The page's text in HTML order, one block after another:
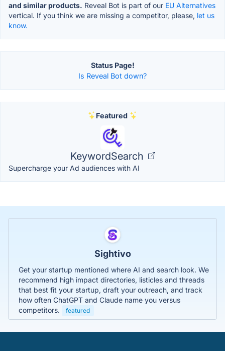
and similar products. Reveal Bot is part of our EU Alternatives
vertical. If you think we are missing a competitor, please, let us
know.
Status Page!
Is Reveal Bot down?
Featured
KeywordSearch
Supercharge your Ad audiences with AI
Sightivo
Get your startup mentioned where AI and search look. We
recommend high impact directories, listicles and threads
that best fit your startup, draft your outreach, and track
how often ChatGPT and Claude name you versus
competitors.
featured